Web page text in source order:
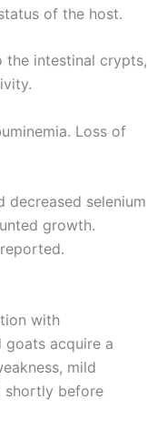
of the host.
the intestinal crypts,
Loss of
decreased selenium
growth.
with
goats acquire a
mild
shortly before